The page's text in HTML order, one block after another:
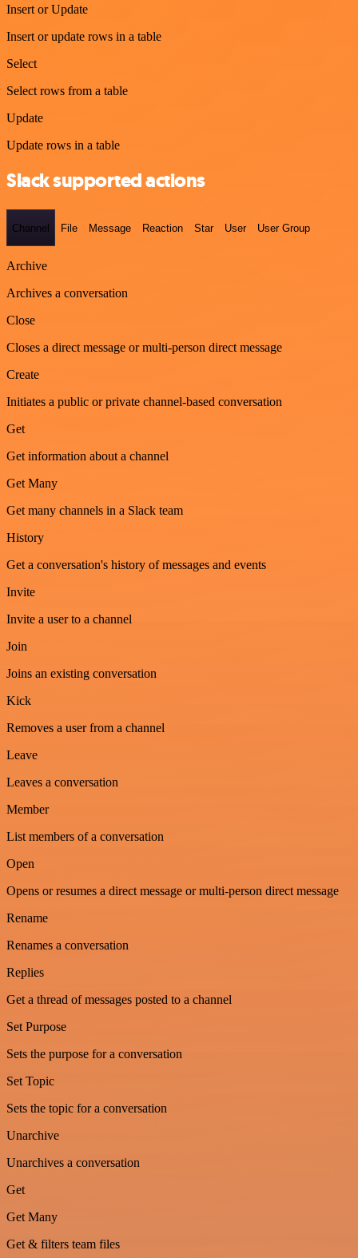
Insert or Update
Insert or update rows in a table
Select
Select rows from a table
Update
Update rows in a table
Slack supported actions
Channel File Message Reaction Star User User Group
Archive
Archives a conversation
Close
Closes a direct message or multi-person direct message
Create
Initiates a public or private channel-based conversation
Get
Get information about a channel
Get Many
Get many channels in a Slack team
History
Get a conversation's history of messages and events
Invite
Invite a user to a channel
Join
Joins an existing conversation
Kick
Removes a user from a channel
Leave
Leaves a conversation
Member
List members of a conversation
Open
Opens or resumes a direct message or multi-person direct message
Rename
Renames a conversation
Replies
Get a thread of messages posted to a channel
Set Purpose
Sets the purpose for a conversation
Set Topic
Sets the topic for a conversation
Unarchive
Unarchives a conversation
Get
Get Many
Get & filters team files